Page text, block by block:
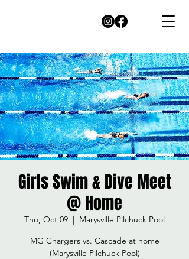
Girls Swim & Dive Meet
@ Home
Thu, Oct 09
  |
Marysville Pilchuck Pool
MG Chargers vs. Cascade at home
(Marysville Pilchuck Pool)